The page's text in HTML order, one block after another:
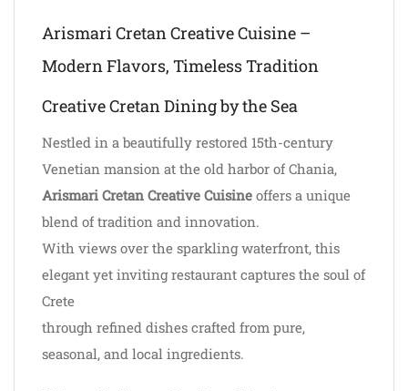
Arismari Cretan Creative Cuisine –
Modern Flavors, Timeless Tradition
Creative Cretan Dining by the Sea
Nestled in a beautifully restored 15th-century
Venetian mansion at the old harbor of Chania,
Arismari Cretan Creative Cuisine offers a unique
blend of tradition and innovation.
With views over the sparkling waterfront, this
elegant yet inviting restaurant captures the soul of
Crete
through refined dishes crafted from pure,
seasonal, and local ingredients.